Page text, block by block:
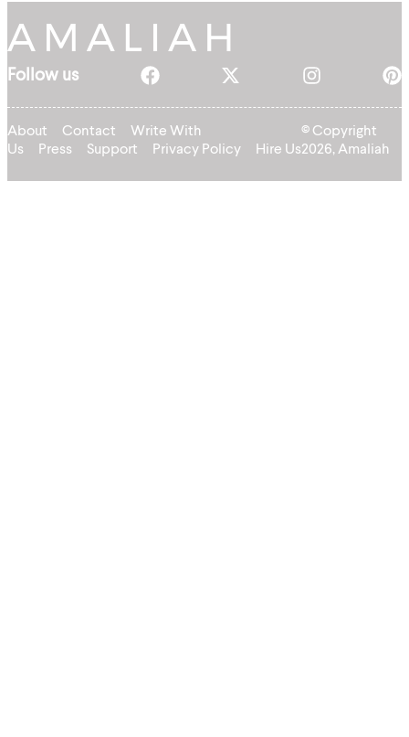
Follow us
About Contact
Write With
Us
Press Support Privacy Policy Hire Us
© Copyright
2026, Amaliah